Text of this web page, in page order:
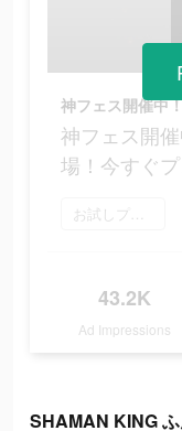
神フェス開
場！今すぐ
お試しプレイ
43.2K
Ad Impressions
SHAMAN KING